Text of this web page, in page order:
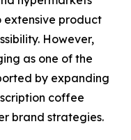
extensive product
However,
as one of the
by expanding
coffee
brand strategies.